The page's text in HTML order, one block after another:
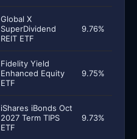
Global X
SuperDividend
REIT ETF
9.76%
Fidelity Yield
Enhanced Equity
ETF
9.75%
iShares iBonds Oct
2027 Term TIPS
ETF
9.73%